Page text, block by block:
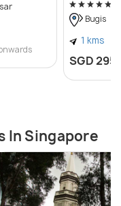
Bugis
1 kms
SGD 295
In Singapore